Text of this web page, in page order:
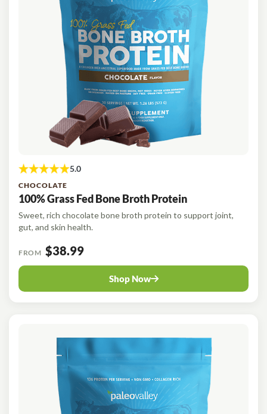
CHOCOLATE
100% Grass Fed Bone Broth Protein
Sweet, rich chocolate bone broth protein to support joint,
gut, and skin health.
FROM $38.99
Shop Now